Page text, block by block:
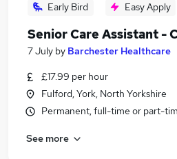
Early Bird Easy Apply
Senior Care Assistant -
7 July by Barchester Healthcare
£17.99 per hour
Fulford, York, North Yorkshire
Permanent, full-time or part-
See more